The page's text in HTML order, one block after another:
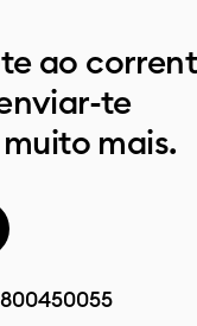
ao
te
mais.
800450055